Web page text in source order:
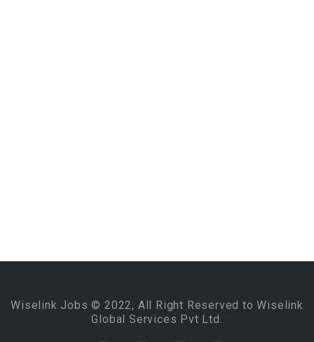
Wiselink Jobs © 2022, All Right Reserved to Wiselink
Global Services Pvt Ltd.